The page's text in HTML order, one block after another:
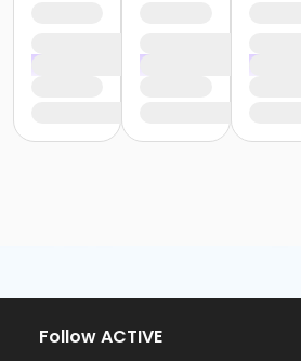
Follow ACTIVE